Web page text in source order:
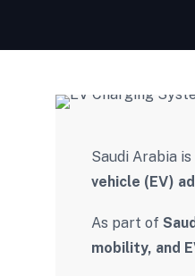
Saudi Arabia
vehicle (EV)
As part of
mobility, and